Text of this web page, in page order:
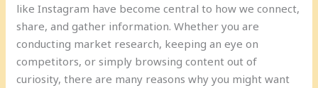
like Instagram have become central to how we connect,
share, and gather information. Whether you are
conducting market research, keeping an eye on
competitors, or simply browsing content out of
curiosity, there are many reasons why you might want